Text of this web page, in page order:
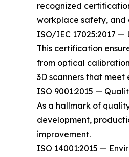
recognized
workplace safety, and
ISO/IEC 17025:2017
This certification
from optical
3D scanners that
ISO 9001:2015 —
As a hallmark of
development,
improvement.
ISO 14001:2015 —